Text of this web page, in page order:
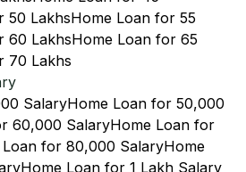
50 LakhsHome Loan for 55
60 LakhsHome Loan for 65
70 Lakhs
SalaryHome Loan for 50,000
60,000 SalaryHome Loan for
Loan for 80,000 SalaryHome
Home Loan for 1 Lakh Salary